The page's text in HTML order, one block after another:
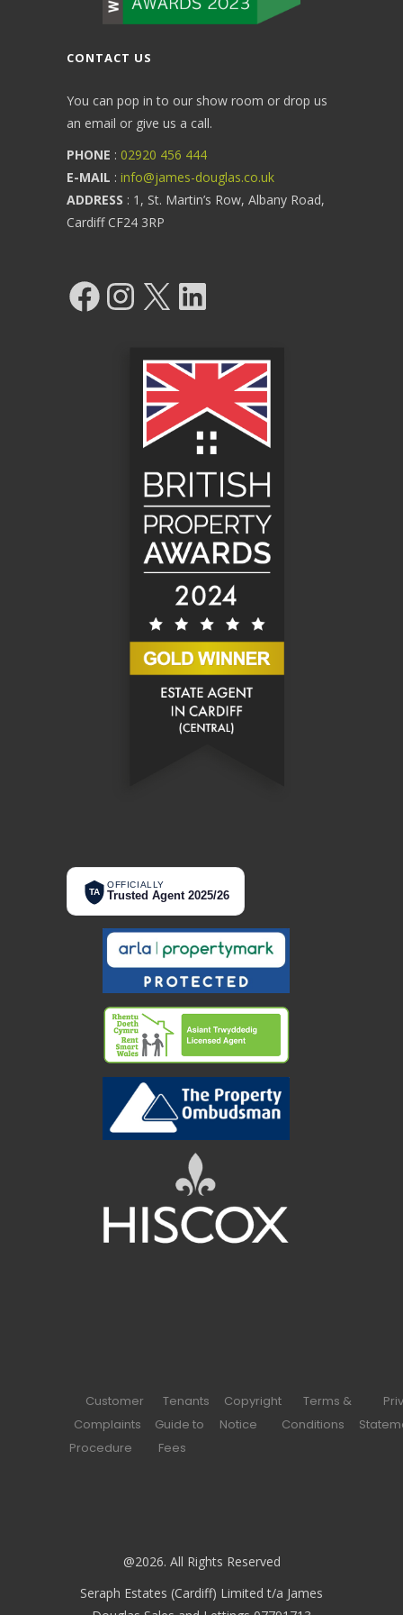
CONTACT US
You can pop in to our show room or drop us
an email or give us a call.
PHONE : 02920 456 444
E-MAIL : info@james-douglas.co.uk
ADDRESS : 1, St. Martin’s Row, Albany Road,
Cardiff CF24 3RP
FacebookInstagram LinkedIn
TA
OFFICIALLY
Trusted Agent 2025/26
Customer
Complaints
Procedure
Tenants
Guide to
Fees
Copyright
Notice
Terms &
Conditions
@2026. All Rights Reserved
Seraph Estates (Cardiff) Limited t/a James